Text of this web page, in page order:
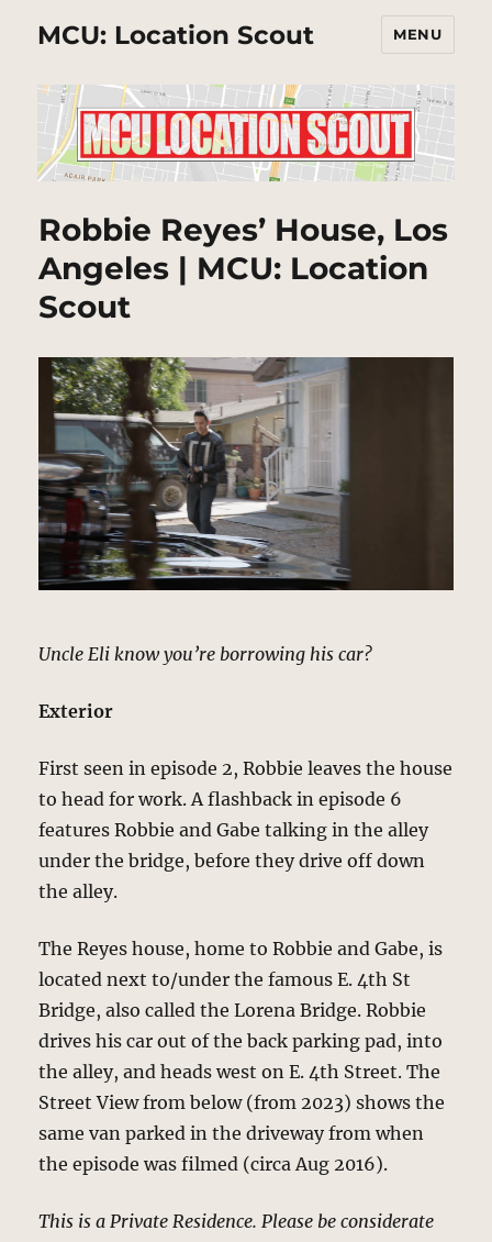
MCU: Location Scout MENU
Robbie Reyes’ House, Los
Angeles | MCU: Location
Scout
Uncle Eli know you’re borrowing his car?
Exterior
First seen in episode 2, Robbie leaves the house
to head for work. A flashback in episode 6
features Robbie and Gabe talking in the alley
under the bridge, before they drive off down
the alley.
The Reyes house, home to Robbie and Gabe, is
located next to/under the famous E. 4th St
Bridge, also called the Lorena Bridge. Robbie
drives his car out of the back parking pad, into
the alley, and heads west on E. 4th Street. The
Street View from below (from 2023) shows the
same van parked in the driveway from when
the episode was filmed (circa Aug 2016).
This is a Private Residence. Please be considerate